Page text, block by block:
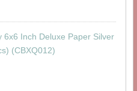
6x6 Inch Deluxe Paper Silver
(CBXQ012)